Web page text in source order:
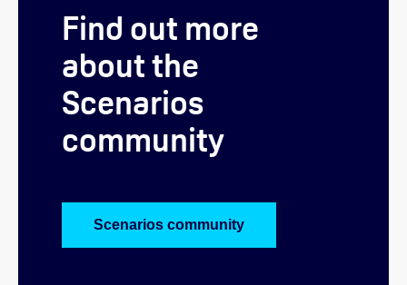
Find out more
about the
Scenarios
community
Scenarios community